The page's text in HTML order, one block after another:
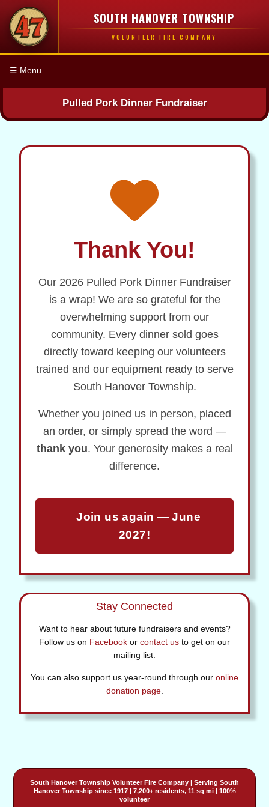
SOUTH HANOVER TOWNSHIP
VOLUNTEER FIRE COMPANY
☰ Menu
Pulled Pork Dinner Fundraiser
Thank You!
Our 2026 Pulled Pork Dinner Fundraiser
is a wrap! We are so grateful for the
overwhelming support from our
community. Every dinner sold goes
directly toward keeping our volunteers
trained and our equipment ready to serve
South Hanover Township.
Whether you joined us in person, placed
an order, or simply spread the word —
thank you. Your generosity makes a real
difference.
Join us again — June
2027!
Stay Connected
Want to hear about future fundraisers and events?
Follow us on Facebook or contact us to get on our
mailing list.
You can also support us year-round through our online
donation page.
South Hanover Township Volunteer Fire Company | Serving South
Hanover Townshipsince 1917 | 7,200+ residents, 11 sq mi | 100%
volunteer